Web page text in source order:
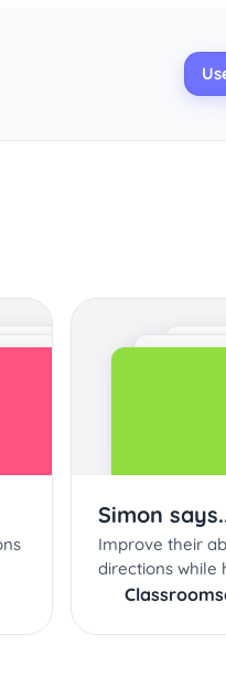
Simon
Improve their
directions while